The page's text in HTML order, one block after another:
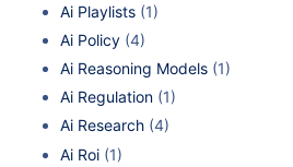
Ai Playlists (1)
Ai Policy (4)
Ai Reasoning Models (1)
Ai Regulation (1)
Ai Research (4)
Ai Roi (1)